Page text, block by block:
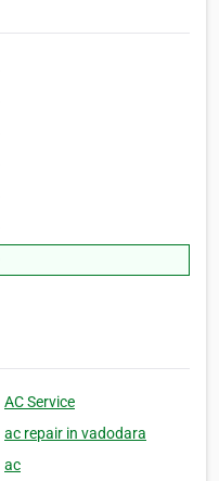
AC Service
ac repair in vadodara
ac